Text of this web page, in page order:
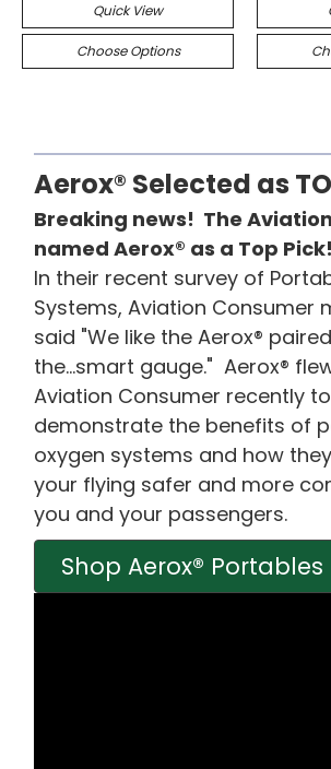
Quick View
Choose Options
Aerox® Selected as
Breaking news! The
named Aerox® as a Top Pick!
In their recent survey of
Systems, Aviation Consumer
said "We like the Aerox®
the...smart gauge." Aerox®
Aviation Consumer recently to
demonstrate the benefits of
oxygen systems and how
your flying safer and more
you and your passengers.
Shop Aerox® Portables